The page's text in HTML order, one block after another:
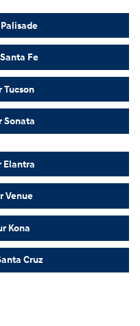
Fe
Tucson
Sonata
Elantra
Venue
Kona
Cruz